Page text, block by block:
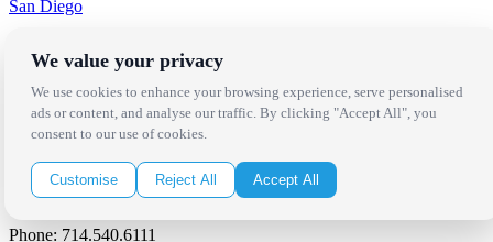
San Diego
San Diego, CA 92121
Phone: 858.496.9700
Make this your store
Orange County
660 Baker Street
Costa Mesa, CA 92626
Phone: 714.540.6111
We value your privacy
We use cookies to enhance your browsing experience, serve personalised
ads or content, and analyse our traffic. By clicking "Accept All", you
consent to our use of cookies.
Customise Reject All Accept All